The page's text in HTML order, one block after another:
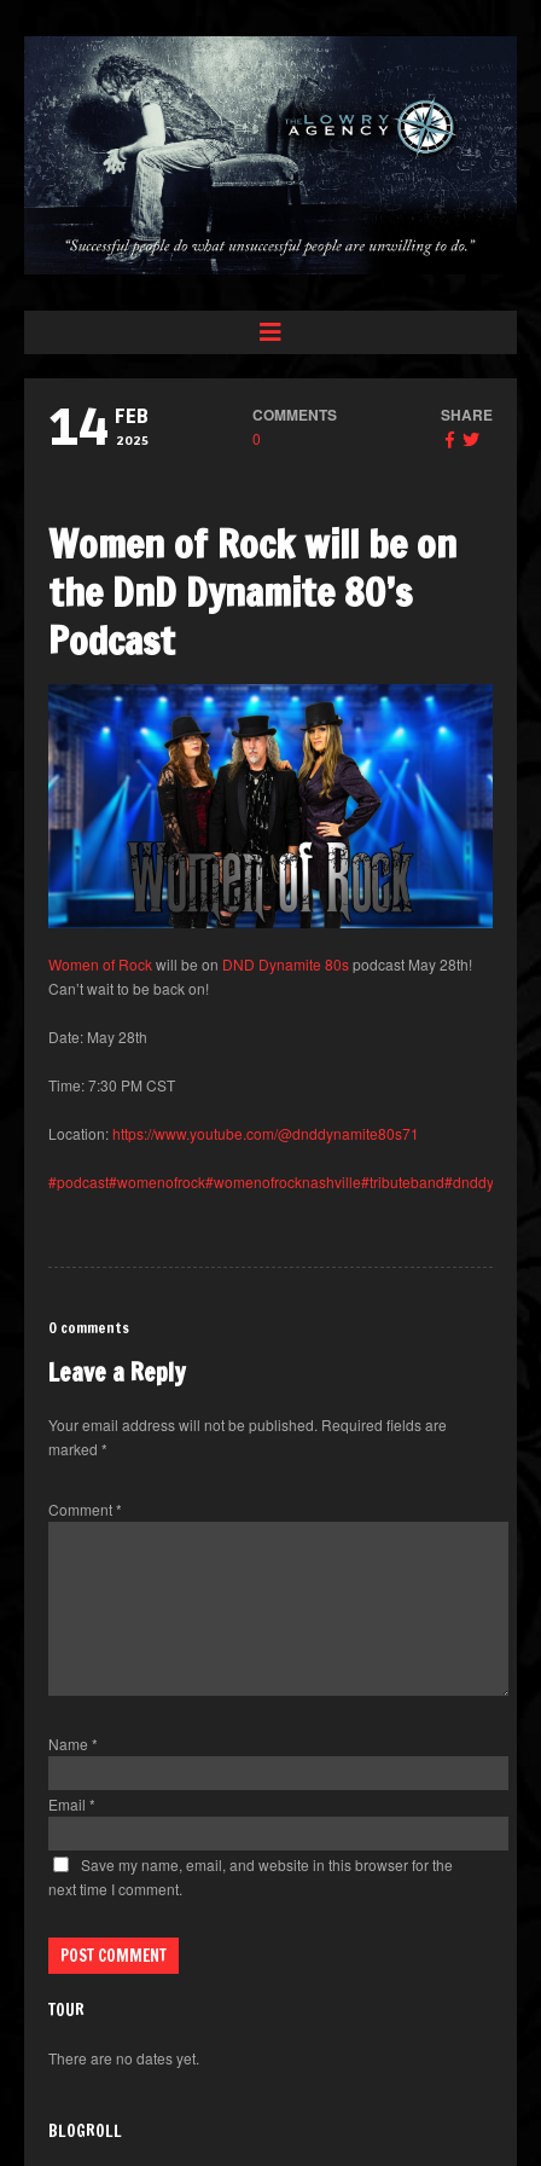
14 FEB
2025
COMMENTS
0
SHARE
Women of Rock will be on
the DnD Dynamite 80’s
Podcast
Women of Rockwill be on DND Dynamite 80spodcast May 28th!
Can’t wait to be back on!
Date: May 28th
Time: 7:30 PM CST
Location:https://www.youtube.com/@dnddynamite80s71
#podcast#womenofrock#womenofrocknashville#tributeband
0 comments
Leave a Reply
Your email address will not be published. Required fields are
marked *
Comment*
Name *
Email *
Save my name, email, and website in this browser for the
next time I comment.
TOUR
There are no dates yet.
BLOGROLL